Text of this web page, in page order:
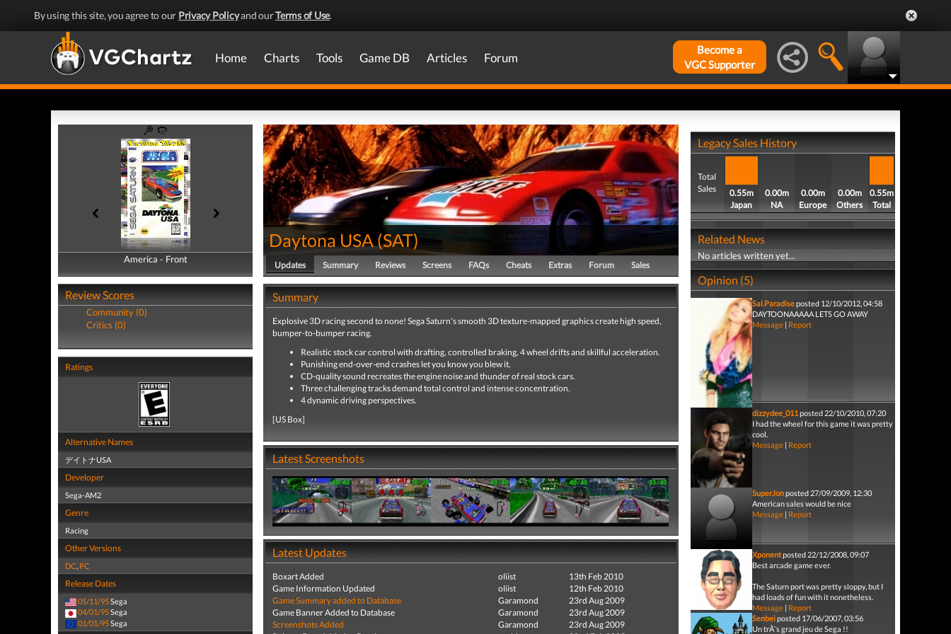
By using this site, you agree to our Privacy Policyand ourTerms of Use.
Home Charts Tools Game DB Articles Forum
Become a
VGC Supporter
America - Front
America - Back
Review Scores
Community (0)
Critics (0)
Ratings
Alternative Names
デイトナUSA
Developer
Sega-AM2
Genre
Racing
Other Versions
DC, PC
Release Dates
05/11/95Sega
04/01/95Sega
01/01/95Sega
Daytona USA(SAT)
Updates Summary Reviews Screens FAQs Cheats Extras Forum Sales
Summary
Explosive 3D racing second to none! Sega Saturn's smooth 3D texture-mapped graphics create high speed,
bumper-to-bumper racing.
Realistic stock car control with drafting, controlled braking, 4 wheel drifts and skillful acceleration.
Punishing end-over-end crashes let you know you blew it.
CD-quality sound recreates the engine noise and thunder of real stock cars.
Three challenging tracks demand total control and intense concentration.
4 dynamic driving perspectives.
[US Box]
Latest Screenshots
Latest Updates
Boxart Added oliist
13th Feb 2010
Game Information Updated
oliist
12th Feb 2010
Game Summary added to Database
Garamond
23rd Aug 2009
Game Banner Added to Database
Garamond
23rd Aug 2009
Screenshots Added
Garamond
23rd Aug 2009
Legacy Sales History
Total
Sales
0.55m
Japan
0.00m
NA
0.00m
Europe
0.00m
Others
0.55m
Total
Related News
No articles written yet...
Opinion (5)
Sal.Paradiseposted 12/10/2012, 04:58
DAYTOONAAAAA LETS GO AWAY
Message| Report
dizzydee_011posted 22/10/2010, 07:20
I had the wheel for this game it was pretty
cool.
Message| Report
SuperJonposted 27/09/2009, 12:30
American sales would be nice
Message| Report
Xponentposted 22/12/2008, 09:07
Best arcade game ever.
The Saturn port was pretty sloppy, but I
had loads of fun with it nonetheless.
Message| Report
Senbeiposted 17/06/2007, 03:56
Un trÃ¨s grand jeu de Sega !!